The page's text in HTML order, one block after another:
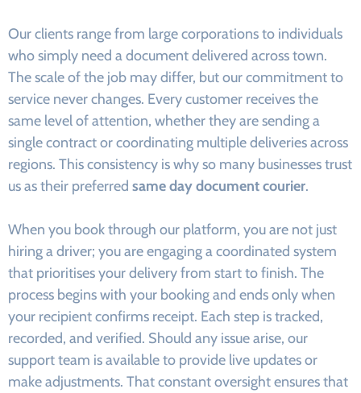
Our clients range from large corporations to individuals
who simply need a document delivered across town.
The scale of the job may differ, but our commitment to
service never changes. Every customer receives the
same level of attention, whether they are sending a
single contract or coordinating multiple deliveries across
regions. This consistency is why so many businesses trust
us as their preferred same day document courier.
When you book through our platform, you are not just
hiring a driver; you are engaging a coordinated system
that prioritises your delivery from start to finish. The
process begins with your booking and ends only when
your recipient confirms receipt. Each step is tracked,
recorded, and verified. Should any issue arise, our
support team is available to provide live updates or
make adjustments. That constant oversight ensures that